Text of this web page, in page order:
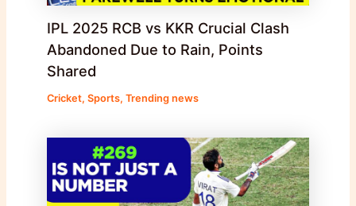
IPL 2025 RCB vs KKR Crucial Clash
Abandoned Due to Rain, Points
Shared
Cricket, Sports, Trending news